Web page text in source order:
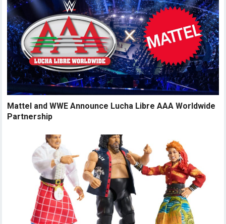
Mattel and WWE Announce Lucha Libre AAA Worldwide
Partnership